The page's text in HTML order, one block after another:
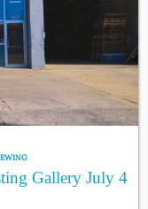
Gallery July 4